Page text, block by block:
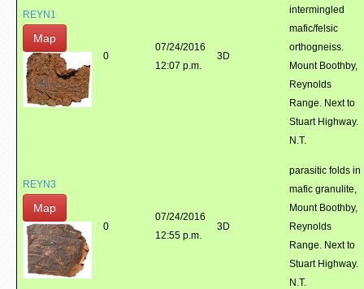
REYN1
Map
0
07/24/2016
12:07 p.m.
3D
intermingled
mafic/felsic
orthogneiss.
Mount Boothby,
Reynolds
Range. Next to
Stuart Highway.
N.T.
REYN3
Map
0
07/24/2016
12:55 p.m.
3D
parasitic folds in
mafic granulite,
Mount Boothby,
Reynolds
Range. Next to
Stuart Highway.
N.T.